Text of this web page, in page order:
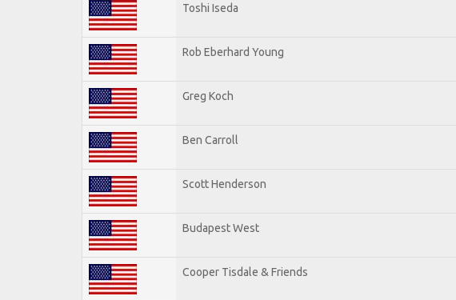
Toshi Iseda
Rob Eberhard Young
Greg Koch
Ben Carroll
Scott Henderson
Budapest West
Cooper Tisdale & Friends